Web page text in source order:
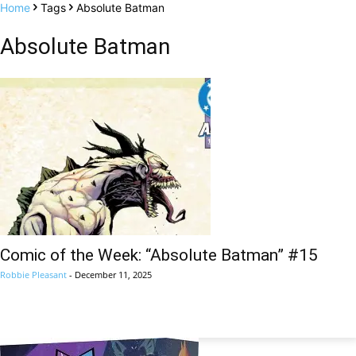
Home Tags Absolute Batman
Absolute Batman
Comic of the Week: “Absolute Batman” #15
Robbie Pleasant - December 11, 2025